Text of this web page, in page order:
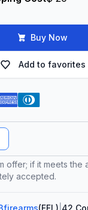
Buy Now
Add to favorites
offer; if it meets the
accepted.
(FFL) 42